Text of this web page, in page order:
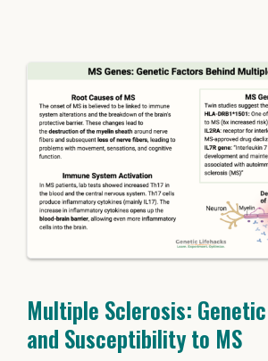
Multiple Sclerosis:
and Susceptibility to MS